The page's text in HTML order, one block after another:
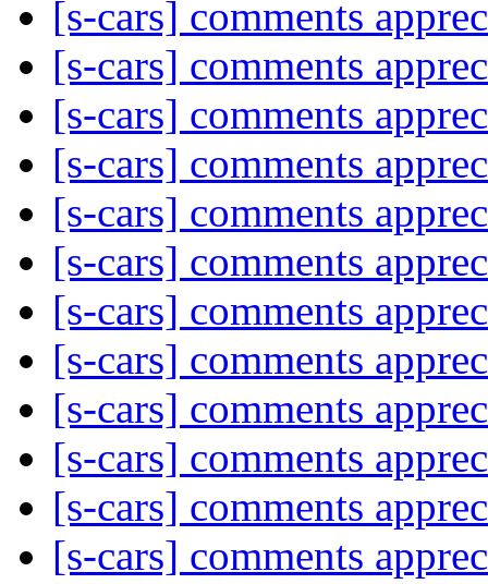
[s-cars] comments
[s-cars] comments
[s-cars] comments
[s-cars] comments
[s-cars] comments
[s-cars] comments
[s-cars] comments
[s-cars] comments
[s-cars] comments
[s-cars] comments
[s-cars] comments
[s-cars] comments